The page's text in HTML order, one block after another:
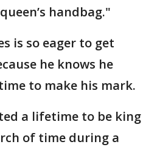
handbag."
is so eager to get
he knows he
to make his mark.
a lifetime to be king
of time during a